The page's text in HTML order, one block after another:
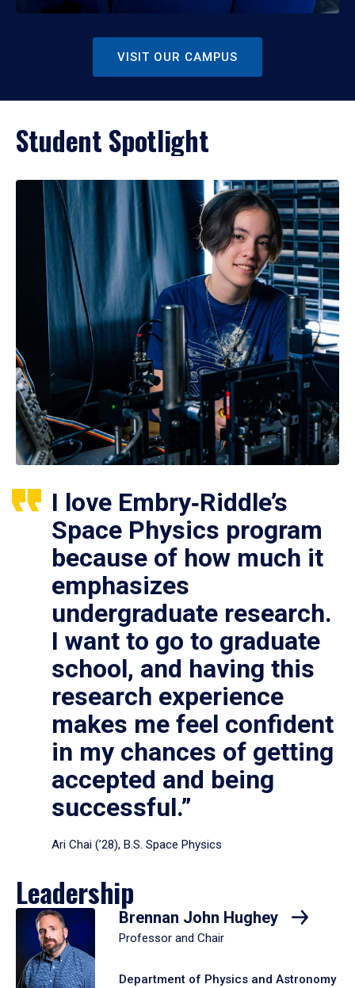
VISIT OUR CAMPUS
Student Spotlight
I love Embry‑Riddle’s
Space Physics program
because of how much it
emphasizes
undergraduate research.
I want to go to graduate
school, and having this
research experience
makes me feel confident
in my chances of getting
accepted and being
successful.”
Ari Chai (’28), B.S. Space Physics
Leadership
Brennan John Hughey
Professor and Chair
Department of Physics and Astronomy